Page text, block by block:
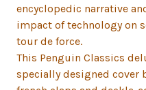
encyclopedic narrative
impact of technology on
tour de force.
This Penguin Classics
specially designed cover